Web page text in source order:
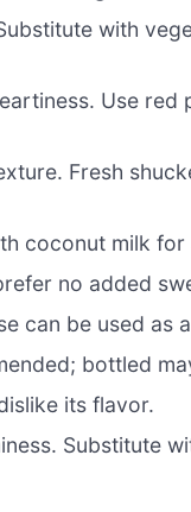
with
Use red
Fresh
coconut milk
no added
can be used as
bottled
its flavor.
Substitute